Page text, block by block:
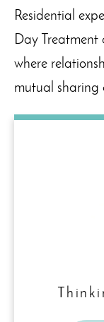
Residential
Day Treatment
where
mutual sharing